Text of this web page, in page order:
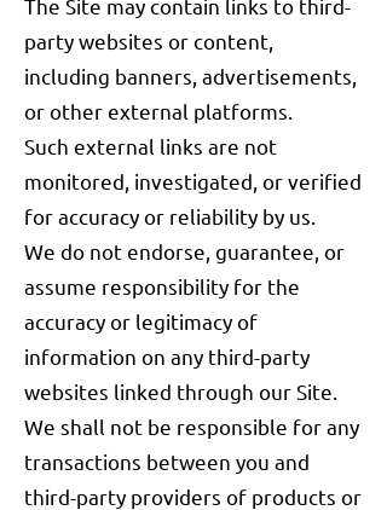
The Site may contain links to third-
party websites or content,
including banners, advertisements,
or other external platforms.
Such external links are not
monitored, investigated, or verified
for accuracy or reliability by us.
We do not endorse, guarantee, or
assume responsibility for the
accuracy or legitimacy of
information on any third-party
websites linked through our Site.
We shall not be responsible for any
transactions between you and
third-party providers of products or